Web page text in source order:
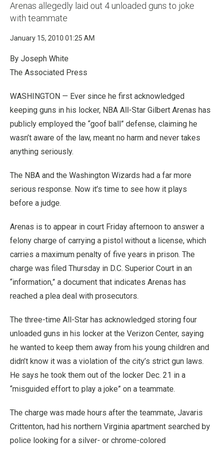
Arenas allegedly laid out 4 unloaded guns to joke
with teammate
January 15, 2010 01:25 AM
By Joseph White
The Associated Press
WASHINGTON — Ever since he first acknowledged
keeping guns in his locker, NBA All-Star Gilbert Arenas has
publicly employed the “goof ball” defense, claiming he
wasn’t aware of the law, meant no harm and never takes
anything seriously.
The NBA and the Washington Wizards had a far more
serious response. Now it’s time to see how it plays
before a judge.
Arenas is to appear in court Friday afternoon to answer a
felony charge of carrying a pistol without a license, which
carries a maximum penalty of five years in prison. The
charge was filed Thursday in D.C. Superior Court in an
“information,” a document that indicates Arenas has
reached a plea deal with prosecutors.
The three-time All-Star has acknowledged storing four
unloaded guns in his locker at the Verizon Center, saying
he wanted to keep them away from his young children and
didn’t know it was a violation of the city’s strict gun laws.
He says he took them out of the locker Dec. 21 in a
“misguided effort to play a joke” on a teammate.
The charge was made hours after the teammate, Javaris
Crittenton, had his northern Virginia apartment searched by
police looking for a silver- or chrome-colored